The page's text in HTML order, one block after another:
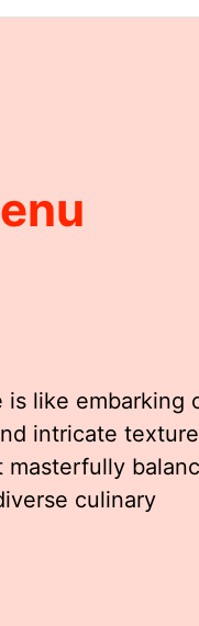
like embarking
intricate
masterfully
culinary